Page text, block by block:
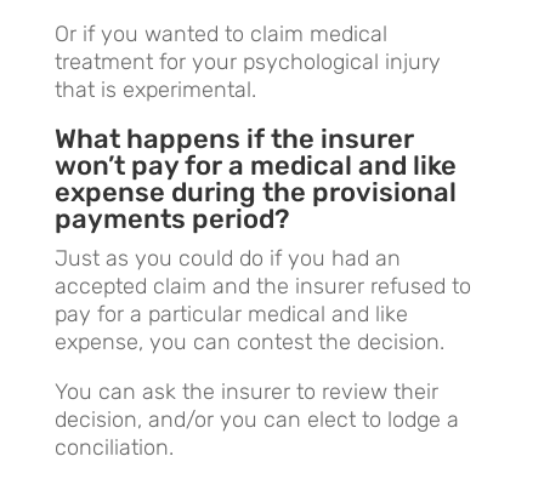
Or if you wanted to claim medical
treatment for your psychological injury
that is experimental.
What happens if the insurer
won’t pay for a medical and like
expense during the provisional
payments period?
Just as you could do if you had an
accepted claim and the insurer refused to
pay for a particular medical and like
expense, you can contest the decision.
You can ask the insurer to review their
decision, and/or you can elect to lodge a
conciliation.